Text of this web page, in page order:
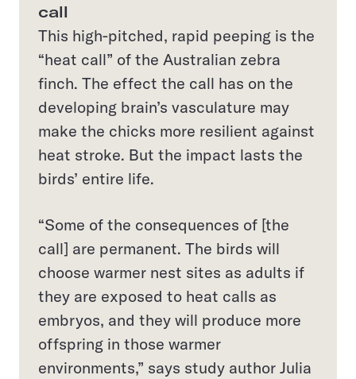
call
This high-pitched, rapid peeping is the
“heat call” of the Australian zebra
finch. The effect the call has on the
developing brain’s vasculature may
make the chicks more resilient against
heat stroke. But the impact lasts the
birds’ entire life.
“Some of the consequences of [the
call] are permanent. The birds will
choose warmer nest sites as adults if
they are exposed to heat calls as
embryos, and they will produce more
offspring in those warmer
environments,” says study author Julia